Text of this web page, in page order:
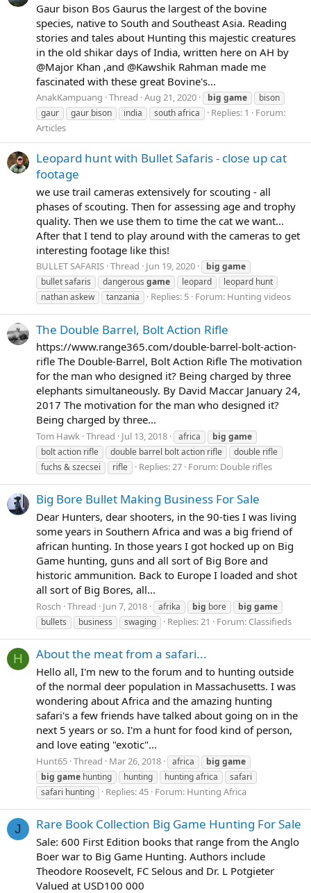
Gaur bison Bos Gaurus the largest of the bovine
species, native to South and Southeast Asia. Reading
stories and tales about Hunting this majestic creatures
in the old shikar days of India, written here on AH by
@Major Khan ,and @Kawshik Rahman made me
fascinated with these great Bovine's...
AnakKampuang Thread Aug 21, 2020 big game
bison
gaur
gaur bison india south africa Replies: 1
Forum:
Articles
Leopard hunt with Bullet Safaris - close up cat
footage
we use trail cameras extensively for scouting - all
phases of scouting. Then for assessing age and trophy
quality. Then we use them to time the cat we want...
After that I tend to play around with the cameras to get
interesting footage like this!
BULLET SAFARIS Thread Jun 19, 2020 big game
bullet safaris
dangerous game leopard
leopard hunt
nathan askew
tanzania Replies: 5 Forum: Hunting videos
The Double Barrel, Bolt Action Rifle
https://www.range365.com/double-barrel-bolt-action-
rifle The Double-Barrel, Bolt Action Rifle The motivation
for the man who designed it? Being charged by three
elephants simultaneously. By David Maccar January 24,
2017 The motivation for the man who designed it?
Being charged by three...
Tom Hawk Thread Jul 13, 2018 africa big game
bolt action rifle
double barrel bolt action rifle
double rifle
fuchs & szecsei
rifle Replies: 27 Forum: Double rifles
Big Bore Bullet Making Business For Sale
Dear Hunters, dear shooters, in the 90-ties I was living
some years in Southern Africa and was a big friend of
african hunting. In those years I got hocked up on Big
Game hunting, guns and all sort of Big Bore and
historic ammunition. Back to Europe I loaded and shot
all sort of Big Bores, all...
Rosch Thread Jun 7, 2018 afrika big bore big game
bullets
business swaging Replies: 21 Forum: Classifieds
H About the meat from a safari...
Hello all, I'm new to the forum and to hunting outside
of the normal deer population in Massachusetts. I was
wondering about Africa and the amazing hunting
safari's a few friends have talked about going on in the
next 5 years or so. I'm a hunt for food kind of person,
and love eating "exotic"...
Hunt65 Thread Mar 26, 2018 africa big game
big game hunting hunting hunting africa
safari
safari hunting
Replies: 45 Forum: Hunting Africa
J Rare Book Collection Big Game Hunting For Sale
Sale: 600 First Edition books that range from the Anglo
Boer war to Big Game Hunting. Authors include
Theodore Roosevelt, FC Selous and Dr. L Potgieter
Valued at USD100 000